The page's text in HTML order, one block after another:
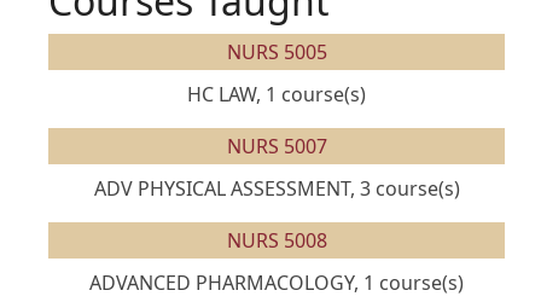
NURS 5005
HC LAW, 1 course(s)
NURS 5007
ADV PHYSICAL ASSESSMENT, 3 course(s)
NURS 5008
ADVANCED PHARMACOLOGY, 1 course(s)